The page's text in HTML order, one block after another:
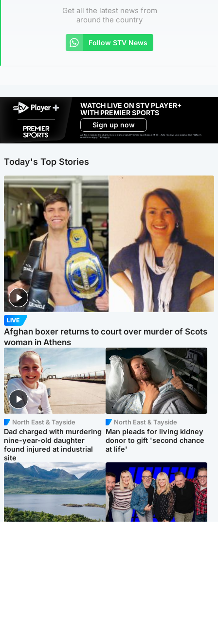
Get all the latest news from
around the country
Follow STV News
WATCH LIVE ON STV PLAYER+
WITH PREMIER SPORTS
Sign up now
Ad-free exclude live channels, select shows and Premier Sports content. 18+. Auto renews unless cancelled. Platform
restrictions apply. T&Cs apply.
Today's Top Stories
LIVE
Afghan boxer returns to court over murder of Scots
woman in Athens
North East & Tayside
Dad charged with murdering
nine-year-old daughter
found injured at industrial
site
North East & Tayside
Man pleads for living kidney
donor to gift 'second chance
at life'